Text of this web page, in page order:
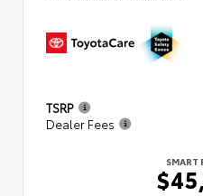
TSRP
Dealer Fees
SMART